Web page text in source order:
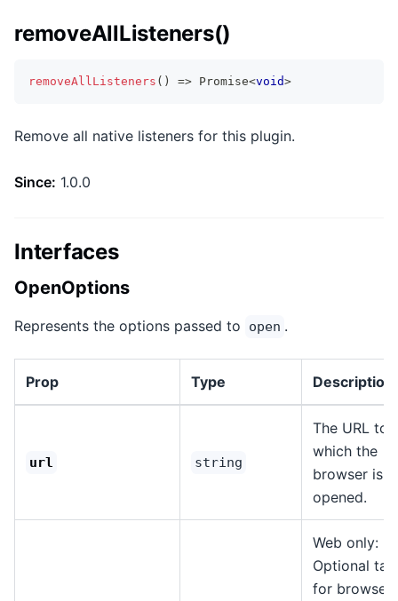
removeAllListeners()
removeAllListeners ( ) => Promise<void>
Remove all native listeners for this plugin.
Since: 1.0.0
Interfaces
OpenOptions
Represents the options passed to open .
Prop Type Description
url string
The URL to
which the
browser is
opened.
Web only:
Optional
for browser